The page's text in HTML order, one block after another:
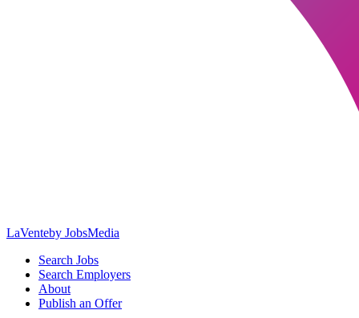
LaVenteby JobsMedia
Search Jobs
Search Employers
About
Publish an Offer